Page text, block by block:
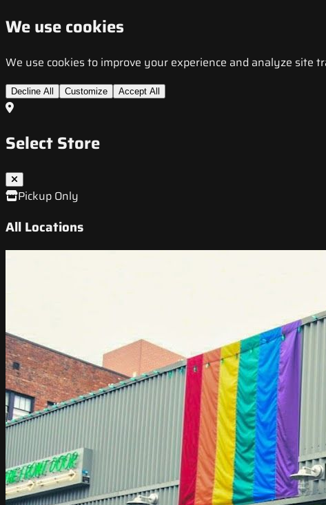
We use cookies
We use cookies to improve your experience and analyze site
Decline All Customize Accept All
Select Store
Pickup Only
All Locations